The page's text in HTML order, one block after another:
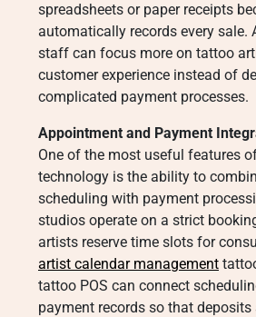
spreadsheets or paper receipts
automatically records every sale.
staff can focus more on tattoo
customer experience instead of
complicated payment processes.
Appointment and Payment
One of the most useful features
technology is the ability to
scheduling with payment
studios operate on a strict
artists reserve time slots for
artist calendar management
tattoo POS can connect
payment records so that deposits